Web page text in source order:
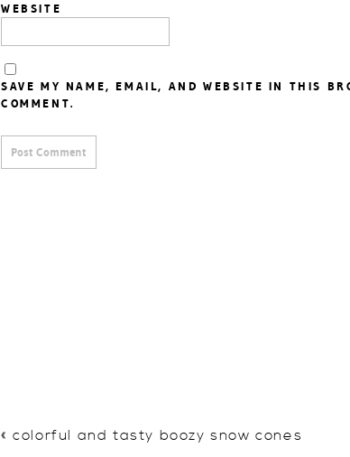
WEBSITE
SAVE MY NAME, EMAIL, AND WEBSITE IN THIS
COMMENT.
«colorful and tasty boozy snow cones